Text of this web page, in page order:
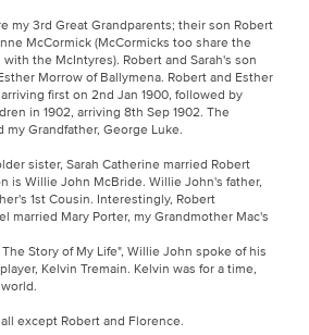
my 3rd Great Grandparents; their son Robert
McCormick (McCormicks too share the
the McIntyres). Robert and Sarah's son
Morrow of Ballymena. Robert and Esther
first on 2nd Jan 1900, followed by
in 1902, arriving 8th Sep 1902. The
Grandfather, George Luke.
sister, Sarah Catherine married Robert
is Willie John McBride. Willie John's father,
1st Cousin. Interestingly, Robert
married Mary Porter, my Grandmother Mac's
Story of My Life", Willie John spoke of his
Kelvin Tremain. Kelvin was for a time,
except Robert and Florence.